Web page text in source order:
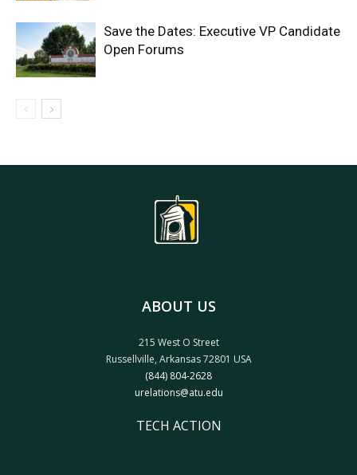
Save the Dates: Executive VP Candidate
Open Forums
ABOUT US
215 West O Street
Russellville, Arkansas 72801 USA
(844) 804-2628
urelations@atu.edu
TECH ACTION